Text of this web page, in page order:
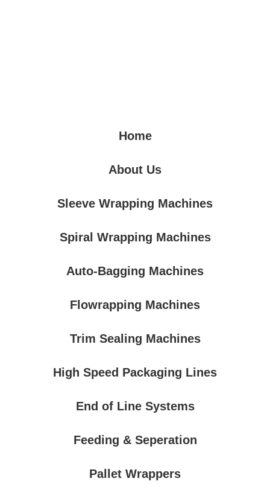
Home
About Us
Sleeve Wrapping Machines
Spiral Wrapping Machines
Auto-Bagging Machines
Flowrapping Machines
Trim Sealing Machines
High Speed Packaging Lines
End of Line Systems
Feeding & Seperation
Pallet Wrappers